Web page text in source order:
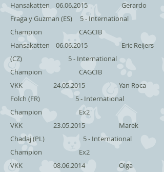
Hansakatten 06.06.2015 Gerardo
Fraga y Guzman (ES) 5 - International
Champion CAGCIB
Hansakatten 06.06.2015 Eric Reijers
(CZ) 5 - International
Champion CAGCIB
VKK 24.05.2015 Yan Roca
Folch (FR) 5 - International
Champion Ex2
VKK 23.05.2015 Marek
Chadaj (PL) 5 - International
Champion Ex2
VKK 08.06.2014Olga